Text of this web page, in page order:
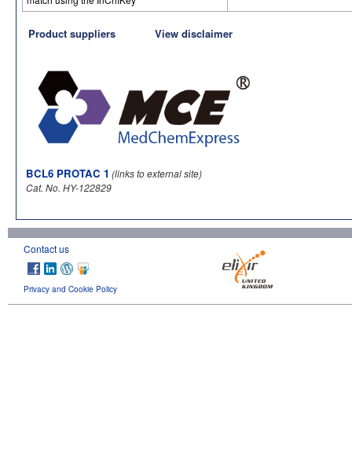
Product suppliers View disclaimer
BCL6 PROTAC 1 (links to external site)
Cat. No. HY-122829
Contact us
Privacy and Cookie Policy